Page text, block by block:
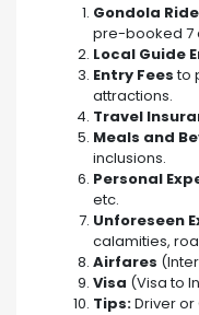
Gondola
pre-booked 7
Local Guide
Entry Feesto
attractions.
Travel
Meals and
inclusions.
Personal
etc.
Unforeseen
calamities,
Airfares
Visa (Visa to
Tips:Driver or